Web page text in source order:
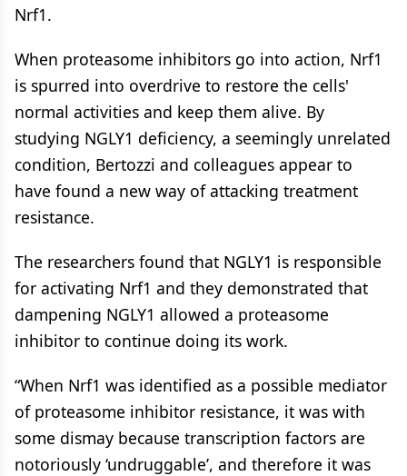
Nrf1.
When proteasome inhibitors go into action, Nrf1
is spurred into overdrive to restore the cells'
normal activities and keep them alive. By
studying NGLY1 deficiency, a seemingly unrelated
condition, Bertozzi and colleagues appear to
have found a new way of attacking treatment
resistance.
The researchers found that NGLY1 is responsible
for activating Nrf1 and they demonstrated that
dampening NGLY1 allowed a proteasome
inhibitor to continue doing its work.
“When Nrf1 was identified as a possible mediator
of proteasome inhibitor resistance, it was with
some dismay because transcription factors are
notoriously ‘undruggable’, and therefore it was